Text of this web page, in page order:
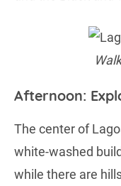
Afternoon:
The center of
white-washed
while there are